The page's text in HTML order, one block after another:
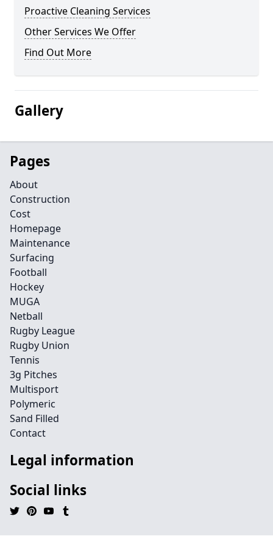
Proactive Cleaning Services
Other Services We Offer
Find Out More
Gallery
Pages
About
Construction
Cost
Homepage
Maintenance
Surfacing
Football
Hockey
MUGA
Netball
Rugby League
Rugby Union
Tennis
3g Pitches
Multisport
Polymeric
Sand Filled
Contact
Legal information
Social links